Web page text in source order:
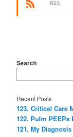
RSS
Search
Recent Posts
123. Critical Care
122. Pulm
121. My Diagnosis